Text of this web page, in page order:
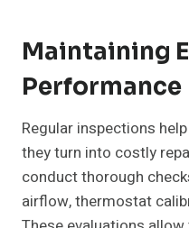
Maintaining
Performance
Regular inspections
they turn into costly
conduct thorough
airflow, thermostat